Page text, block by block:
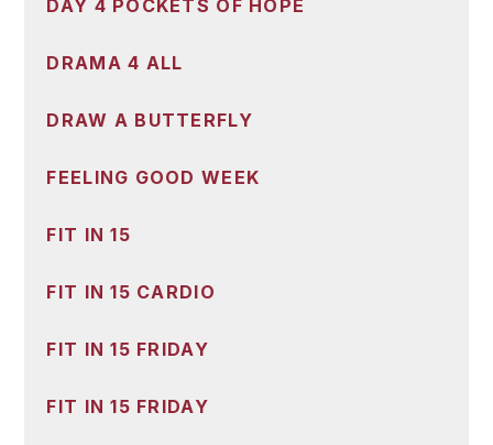
DAY 4 POCKETS OF HOPE
DRAMA 4 ALL
DRAW A BUTTERFLY
FEELING GOOD WEEK
FIT IN 15
FIT IN 15 CARDIO
FIT IN 15 FRIDAY
FIT IN 15 FRIDAY